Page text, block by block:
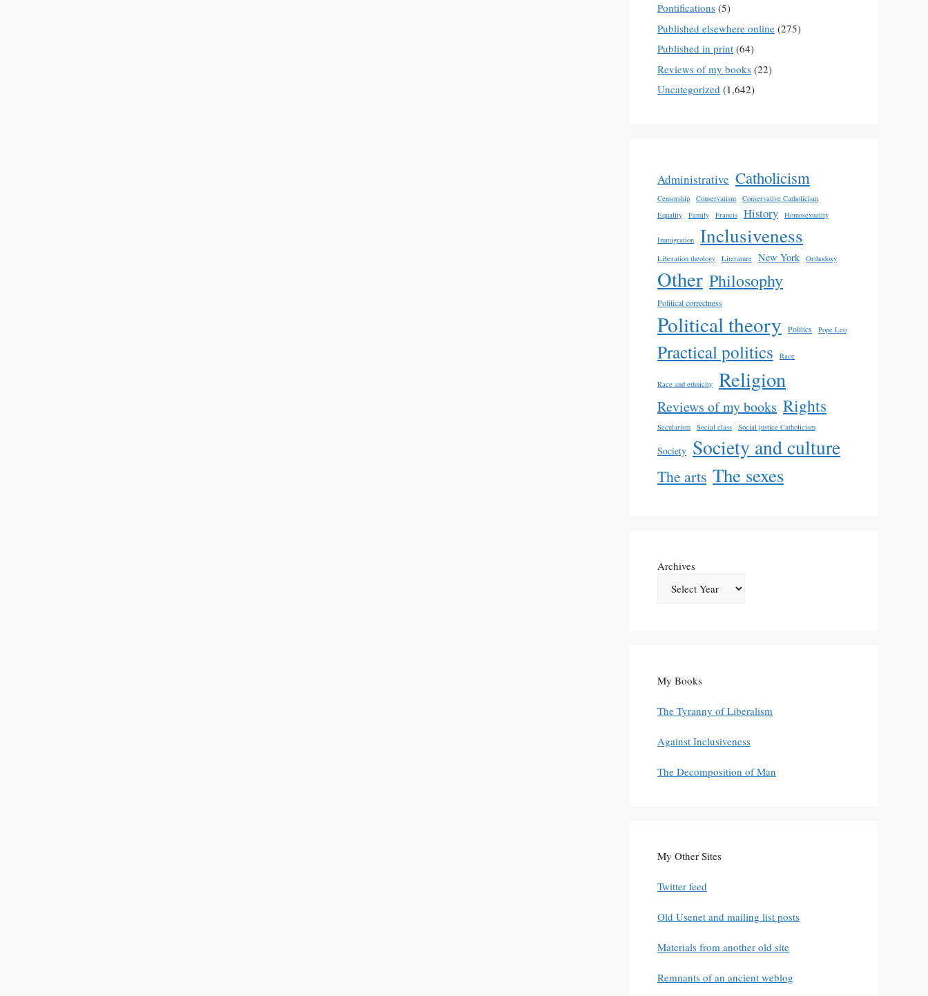
Pontifications (5)
Published elsewhere online (275)
Published in print (64)
Reviews of my books (22)
Uncategorized (1,642)
Administrative Catholicism
Censorship Conservatism
Conservative Catholicism
Equality
Family Francis History Homosexuality
Immigration Inclusiveness
Liberation theology Literature New York Orthodoxy
Other Philosophy
Political correctness
Political theory Politics Pope Leo
Practical politics Race
Race and ethnicity Religion
Reviews of my books Rights
Secularism Social class Social justice Catholicism
Society Society and culture
The arts The sexes
Archives
My Books
The Tyranny of Liberalism
Against Inclusiveness
The Decomposition of Man
My Other Sites
Twitter feed
Old Usenet and mailing list posts
Materials from another old site
Remnants of an ancient weblog